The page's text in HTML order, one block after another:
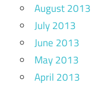
August 2013
July 2013
June 2013
May 2013
April 2013